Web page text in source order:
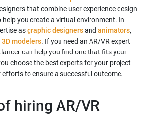
that combine user experience design
you create a virtual environment. In
asgraphic designersand animators,
modelers. If you need an AR/VR expert
can help you find one that fits your
choose the best experts for your project
hiring AR/VR